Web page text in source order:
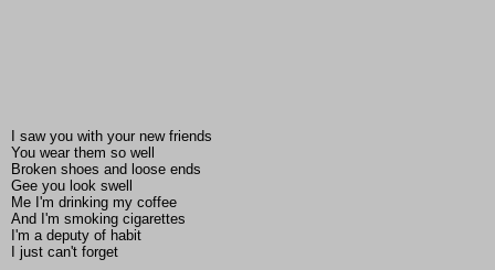
I saw you with your new friends
You wear them so well
Broken shoes and loose ends
Gee you look swell
Me I'm drinking my coffee
And I'm smoking cigarettes
I'm a deputy of habit
I just can't forget